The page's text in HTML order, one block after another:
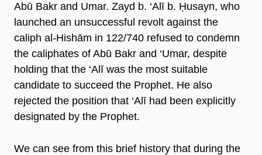
Abū Bakr and Umar. Zayd b. ‘Alī b. Ḥusayn, who
launched an unsuccessful revolt against the
caliph al-Hishām in 122/740 refused to condemn
the caliphates of Abū Bakr and ‘Umar, despite
holding that the ‘Alī was the most suitable
candidate to succeed the Prophet. He also
rejected the position that ‘Alī had been explicitly
designated by the Prophet.
We can see from this brief history that during the